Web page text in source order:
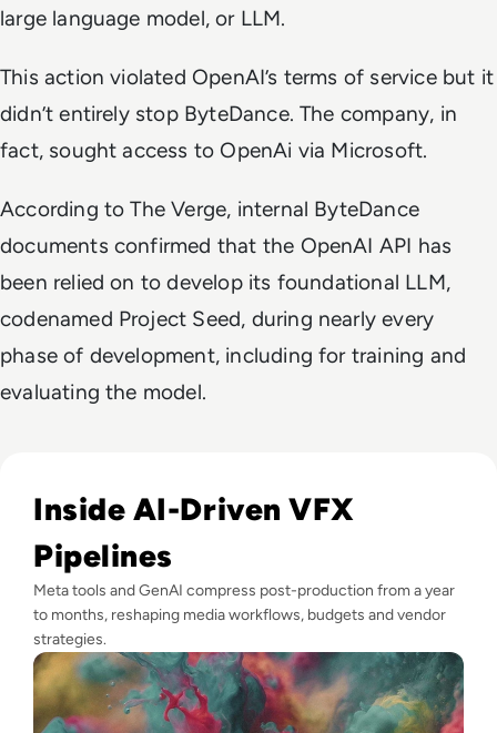
large language model, or LLM.
This action violated OpenAI’s terms of service but it
didn’t entirely stop ByteDance. The company, in
fact, sought access to OpenAi via Microsoft.
According toThe Verge, internal ByteDance
documents confirmed that the OpenAI API has
been relied on to develop its foundational LLM,
codenamed Project Seed, during nearly every
phase of development, including for training and
evaluating the model.
Inside AI-Driven VFX
Pipelines
Meta tools and GenAI compress post-production from a year
to months, reshaping media workflows, budgets and vendor
strategies.